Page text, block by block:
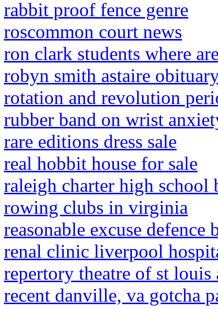
rabbit proof fence genre
roscommon court news
ron clark students where
robyn smith astaire
rotation and revolution
rubber band on wrist
rare editions dress sale
real hobbit house for sale
raleigh charter high school
rowing clubs in virginia
reasonable excuse
renal clinic liverpool
repertory theatre of st louis
recent danville, va gotcha